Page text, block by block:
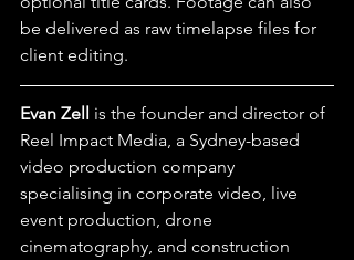
be delivered as raw timelapse files for
client editing.
Evan Zell is the founder and director of
Reel Impact Media, a Sydney-based
video production company
specialising in corporate video, live
event production, drone
cinematography, and construction